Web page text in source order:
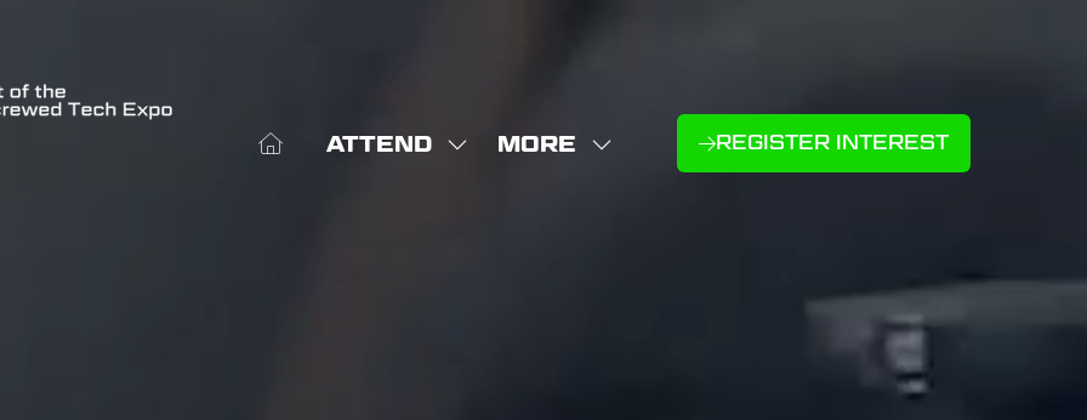
ATTEND
SHOW
MORE
SHOW
REGISTER INTEREST
(OPENS